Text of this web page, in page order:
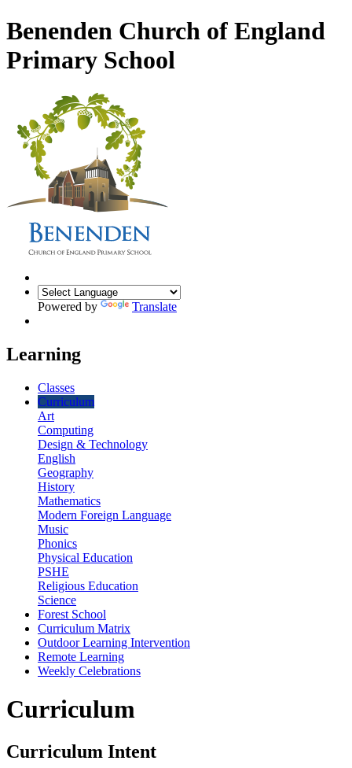
Benenden Church of England
Primary School
Powered by Translate
Learning
Classes
Curriculum
Art
Computing
Design & Technology
English
Geography
History
Mathematics
Modern Foreign Language
Music
Phonics
Physical Education
PSHE
Religious Education
Science
Forest School
Curriculum Matrix
Outdoor Learning Intervention
Remote Learning
Weekly Celebrations
Curriculum
Curriculum Intent